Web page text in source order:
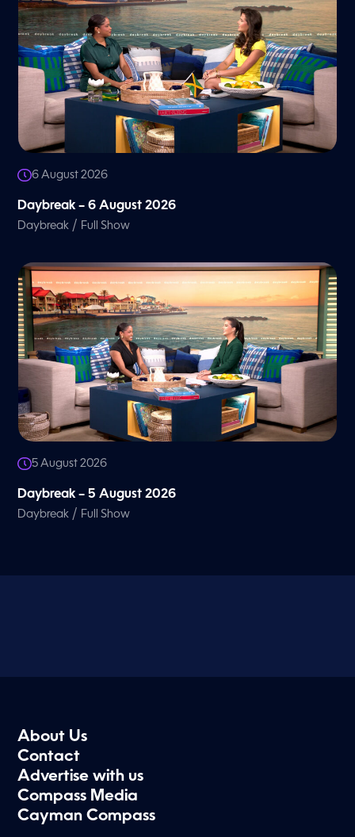
6 August 2026
Daybreak – 6 August 2026
Daybreak / Full Show
5 August 2026
Daybreak – 5 August 2026
Daybreak / Full Show
About Us
Contact
Advertise with us
Compass Media
Cayman Compass